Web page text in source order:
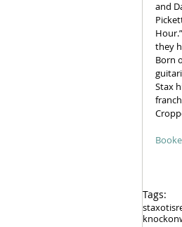
and
they
Born
Stax
Tags:
stax